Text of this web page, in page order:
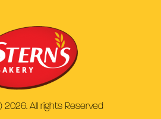
All rights Reserved